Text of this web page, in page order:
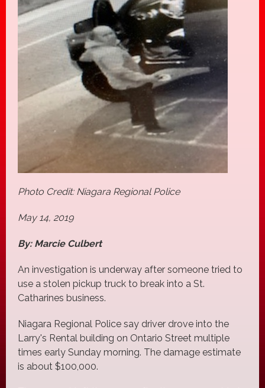
Photo Credit: Niagara Regional Police
May 14, 2019
By: Marcie Culbert
An investigation is underway after someone tried to
use a stolen pickup truck to break into a St.
Catharines business.
Niagara Regional Police say driver drove into the
Larry's Rental building on Ontario Street multiple
times early Sunday morning. The damage estimate
is about $100,000.